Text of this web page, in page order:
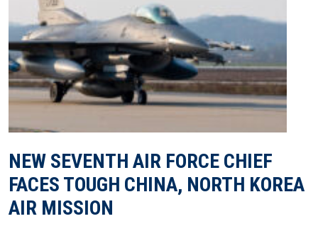
NEW SEVENTH AIR FORCE CHIEF
FACES TOUGH CHINA, NORTH KOREA
AIR MISSION